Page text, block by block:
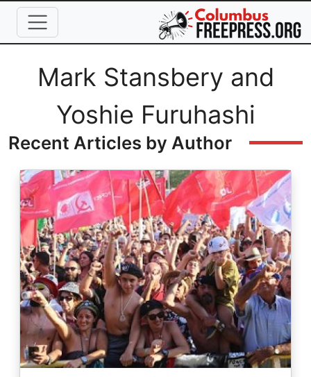
Skip to main content
Full Name
Mark Stansbery and
Yoshie Furuhashi
Recent Articles by Author
Image